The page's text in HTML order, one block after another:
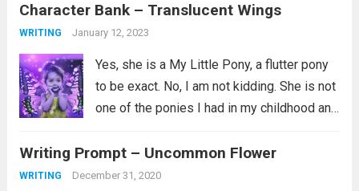
series and I aspire to be the kind...
more
Character Bank – Translucent Wings
WRITING January 12, 2023
Yes, she is a My Little Pony, a flutter pony
to be exact. No, I am not kidding. She is not
one of the ponies I had in my childhood and
collection. Her...Read more
Writing Prompt – Uncommon Flower
WRITING December 31, 2020